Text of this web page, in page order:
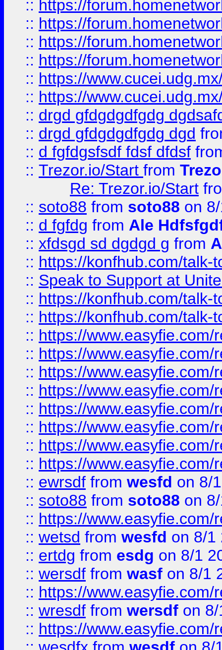
:: https://
:: https://
:: https://
:: https://
:: https://
:: https://
:: drgd gfdgdgdfgdg
:: drgd gfdgdgdfgdg dgd
:: d fgfdgsfsdf fdsf dfdsf
:: Trezor.io/Start from
Re: Trezor.io/Start
:: soto88 from soto88 on
:: d fgfdg from Ale
:: xfdsgd sd dgdgd g from
:: https://konfhub.com/talk-
:: Speak to Support at
:: https://konfhub.com/talk-
:: https://konfhub.com/talk-
:: https://
:: https://
:: https://
:: https://
:: https://
:: https://
:: https://
:: https://
:: ewrsdf from wesfd on 8/
:: soto88 from soto88 on
:: https://
:: wetsd from wesfd on 8/1
:: ertdg from esdg on 8/1
:: wersdf from wasf on 8/1
:: https://
:: wresdf from wersdf on
:: https://